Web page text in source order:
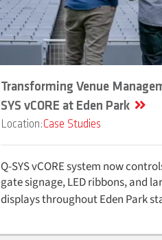
Transforming Venue
SYS vCORE at Eden Park
Case Studies
Q-SYS vCORE system now
gate signage, LED ribbons, and
displays throughout Eden Park